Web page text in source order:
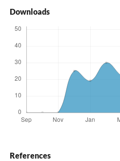
Downloads
References